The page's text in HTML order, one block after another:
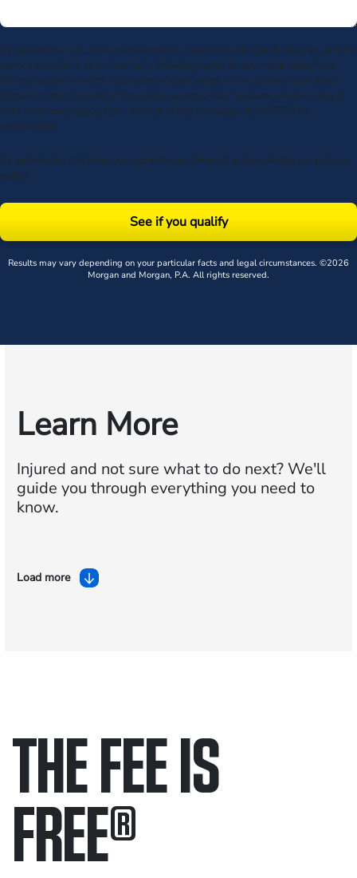
By submitting my phone number above I authorize Morgan & Morgan, and its
service providers, to deliver calls including using an automatic telephone
dialing system or artificial or prerecorded voice, to the number submitted.
Consent is not a condition to receive services. Msg frequency varies. Msg &
data rates may apply. Upon receipt of any message, reply STOP to
unsubscribe.
By submitting this form, you agree to our Terms & acknowledge our privacy
policy.
See if you qualify
Results may vary depending on your particular facts and legal circumstances. ©2026
Morgan and Morgan, P.A. All rights reserved.
Learn More
Injured and not sure what to do next?We'll
guide you through everything you need to
know.
Load more
THE FEE IS
FREE®